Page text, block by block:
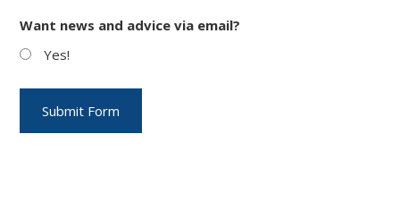
Want news and advice via email?
Yes!